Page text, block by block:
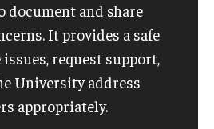
document and share
It provides a safe
issues, request support,
University address
appropriately.